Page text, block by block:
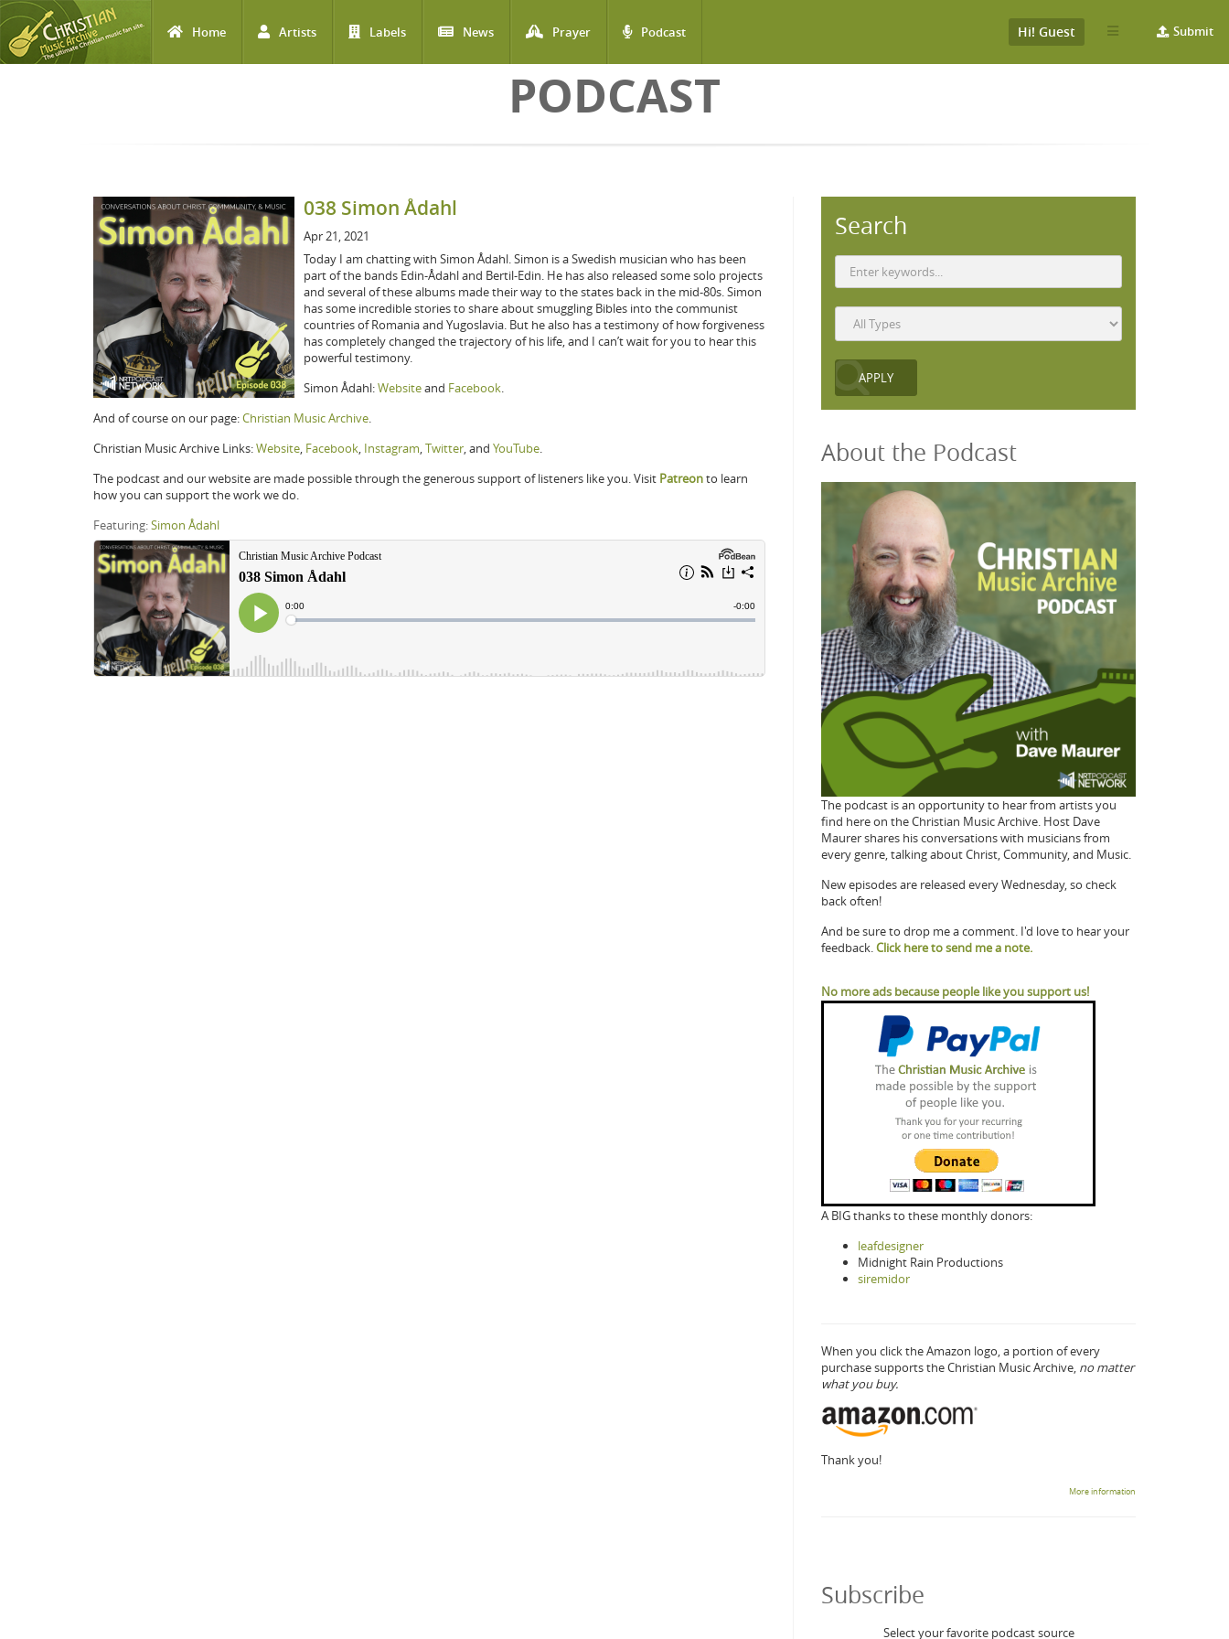
Home Artists Labels News Prayer Podcast Submit
Hi! Guest
PODCAST
038 Simon Ådahl
Apr 21, 2021
Today I am chatting with Simon Ådahl. Simon is a Swedish musician who has been
part of the bands Edin-Ådahl and Bertil-Edin. He has also released some solo projects
and several of these albums made their way to the states back in the mid-80s. Simon
has some incredible stories to share about smuggling Bibles into the communist
countries of Romania and Yugoslavia. But he also has a testimony of how forgiveness
has completely changed the trajectory of his life, and I can’t wait for you to hear this
powerful testimony.
Simon Ådahl:Websiteand Facebook.
And of course on our page:Christian Music Archive.
Christian Music Archive Links:Website, Facebook, Instagram,Twitter, and YouTube.
The podcast and our website are made possible through the generous support of listeners like you. Visit Patreonto learn
how you can support the work we do.
Featuring:Simon Ådahl
Search
About the Podcast
The podcast is an opportunity to hear from artists you
find here on the Christian Music Archive. Host Dave
Maurer shares his conversations with musicians from
every genre, talking about Christ, Community, and Music.
New episodes are released every Wednesday, so check
back often!
And be sure to drop me a comment. I'd love to hear your
feedback.Click here to send me a note.
No more ads because people like you support us!
A BIG thanks to these monthly donors:
leafdesigner
Midnight Rain Productions
siremidor
When you click the Amazon logo, a portion of every
purchase supports the Christian Music Archive, no matter
what you buy.
Thank you!
More information
Subscribe
Select your favorite podcast source